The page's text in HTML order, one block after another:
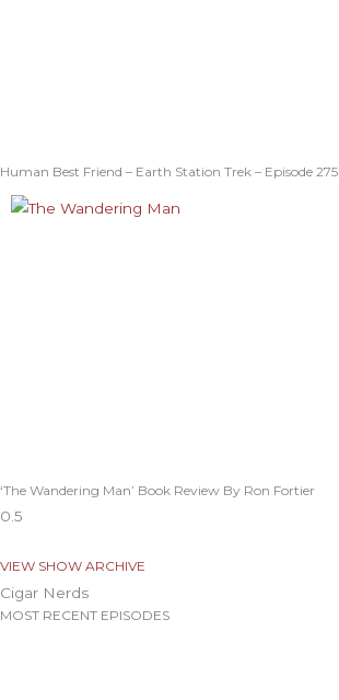
Human Best Friend – Earth Station Trek – Episode 275
‘The Wandering Man’ Book Review By Ron Fortier
VIEW SHOW ARCHIVE
Cigar Nerds
MOST RECENT EPISODES